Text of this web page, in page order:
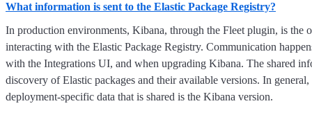
What information is sent to the Elastic Package Registry?
In production environments, Kibana, through the Fleet plugin, is the
interacting with the Elastic Package Registry. Communication
with the Integrations UI, and when upgrading Kibana. The shared
discovery of Elastic packages and their available versions. In
deployment-specific data that is shared is the Kibana version.